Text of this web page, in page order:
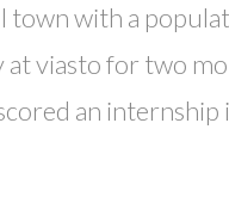
town with a
viasto for two
an